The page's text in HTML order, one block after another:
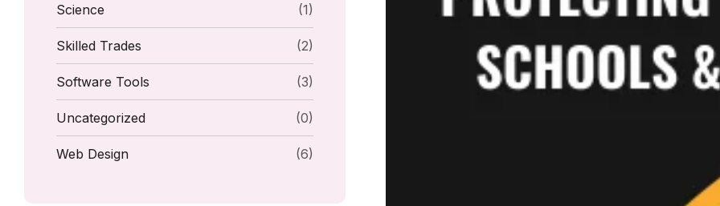
Science (1)
Skilled Trades (2)
Software Tools (3)
Uncategorized (0)
Web Design (6)